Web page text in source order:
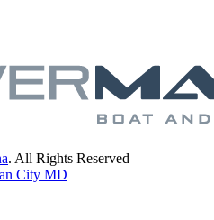
. All Rights Reserved
City MD